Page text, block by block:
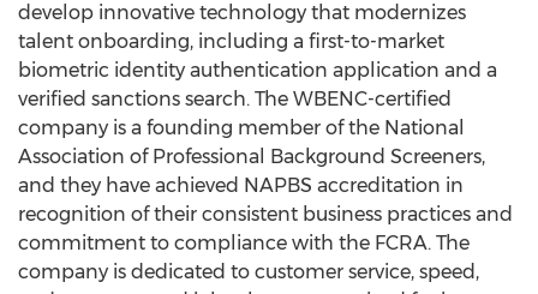
develop innovative technology that modernizes
talent onboarding, including a first-to-market
biometric identity authentication application and a
verified sanctions search. The WBENC-certified
company is a founding member of the National
Association of Professional Background Screeners,
and they have achieved NAPBS accreditation in
recognition of their consistent business practices and
commitment to compliance with the FCRA. The
company is dedicated to customer service, speed,